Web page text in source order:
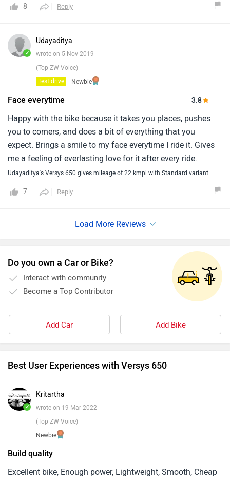
make is a good allrounder.I can tell you that versys is one
price band.If someone is looking for a good tourer for road
use then versys is the best bet and if you are looking for bit
of off-road then v-storm 650 looks better.
8 Reply
✓
Udayaditya
wrote on 5 Nov 2019
(Top ZW Voice)
Newbie
Test drive
Face everytime 3.8
Happy with the bike because it takes you places, pushes
you to corners, and does a bit of everything that you
expect. Brings a smile to my face everytime I ride it. Gives
me a feeling of everlasting love for it after every ride.
Udayaditya's Versys 650 gives mileage of 22 kmpl with Standard variant
7 Reply
Do you own a Car or Bike?
Interact with community
Become a Top Contributor
Add Car Add Bike
Best User Experiences with Versys 650
✓
Kritartha
wrote on 19 Mar 2022
(Top ZW Voice)
Newbie
Build quality
Excellent bike, Enough power, Lightweight, Smooth, Cheap